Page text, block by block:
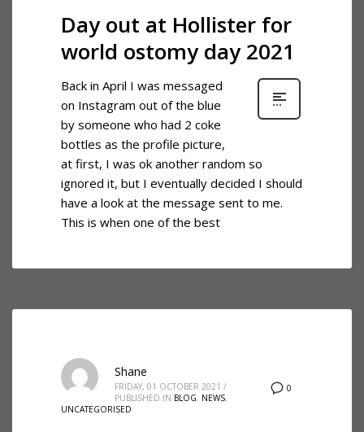
Day out at Hollister for
world ostomy day 2021
Back in April I was messaged
on Instagram out of the blue
by someone who had 2 coke
bottles as the profile picture,
at first, I was ok another random so
ignored it, but I eventually decided I should
have a look at the message sent to me.
This is when one of the best
0
Shane
FRIDAY, 01 OCTOBER 2021 /
PUBLISHED IN BLOG, NEWS,
UNCATEGORISED